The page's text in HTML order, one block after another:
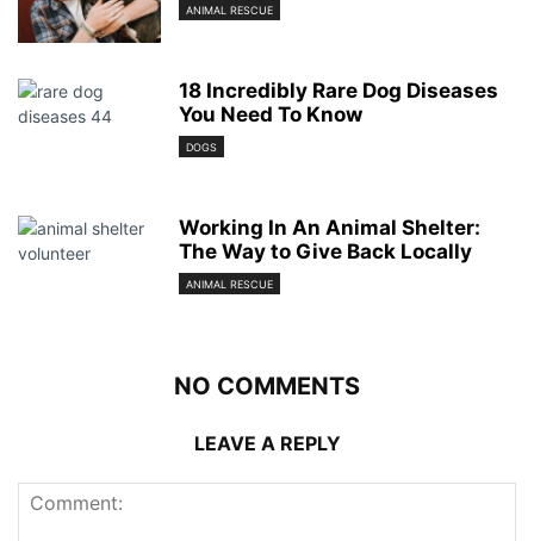
ANIMAL RESCUE
18 Incredibly Rare Dog Diseases
You Need To Know
DOGS
Working In An Animal Shelter:
The Way to Give Back Locally
ANIMAL RESCUE
NO COMMENTS
LEAVE A REPLY